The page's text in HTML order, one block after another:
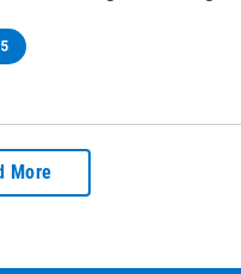
More